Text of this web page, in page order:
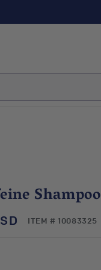
Shampoo
SKU:
ITEM # 10083325